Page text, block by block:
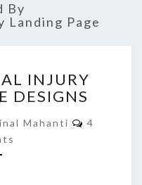
By
Landing Page
INJURY
DESIGNS
Mahanti Comments
4